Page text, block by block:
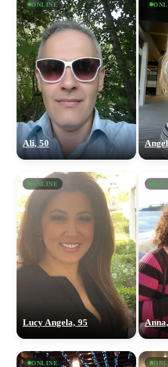
ONLINE
Ali, 50
ONLINE
Lucy Angela, 95
ONLINE